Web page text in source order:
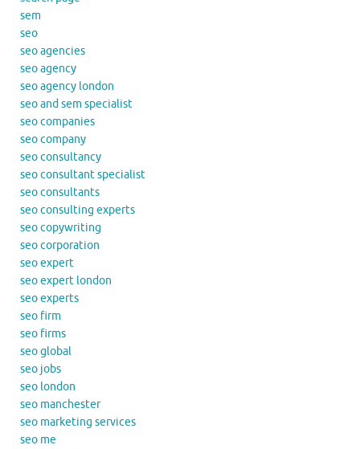
sem
seo
seo agencies
seo agency
seo agency london
seo and sem specialist
seo companies
seo company
seo consultancy
seo consultant specialist
seo consultants
seo consulting experts
seo copywriting
seo corporation
seo expert
seo expert london
seo experts
seo firm
seo firms
seo global
seo jobs
seo london
seo manchester
seo marketing services
seo me